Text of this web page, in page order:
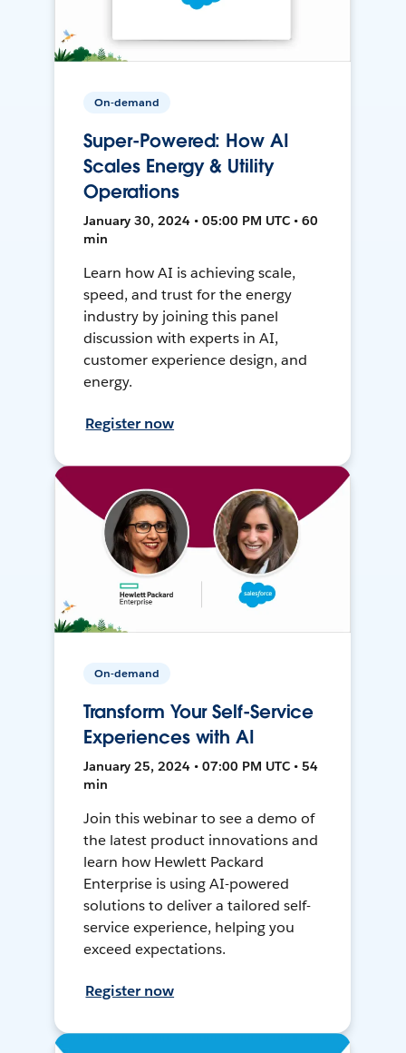
On-demand
Super-Powered: How AI
Scales Energy & Utility
Operations
January 30, 2024 • 05:00 PM UTC • 60
min
Learn how AI is achieving scale,
speed, and trust for the energy
industry by joining this panel
discussion with experts in AI,
customer experience design, and
energy.
Register now
On-demand
Transform Your Self-Service
Experiences with AI
January 25, 2024 • 07:00 PM UTC • 54
min
Join this webinar to see a demo of
the latest product innovations and
learn how Hewlett Packard
Enterprise is using AI-powered
solutions to deliver a tailored self-
service experience, helping you
exceed expectations.
Register now